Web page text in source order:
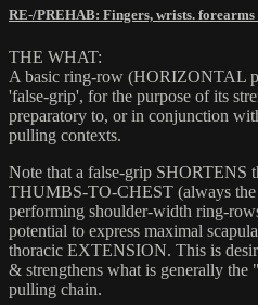
RE-/PREHAB: Fingers, wrists. forearms
THE WHAT:
A basic ring-row (HORIZONTAL
'false-grip', for the purpose of its
preparatory to, or in conjunction
pulling contexts.
Note that a false-grip SHORTENS
THUMBS-TO-CHEST (always the
performing shoulder-width ring-
potential to express maximal
thoracic EXTENSION. This is
& strengthens what is generally
pulling chain.